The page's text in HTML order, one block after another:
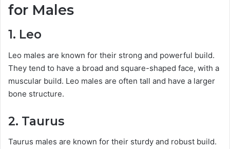
for Males
1. Leo
Leo males are known for their strong and powerful build.
They tend to have a broad and square-shaped face, with a
muscular build. Leo males are often tall and have a larger
bone structure.
2. Taurus
Taurus males are known for their sturdy and robust build.